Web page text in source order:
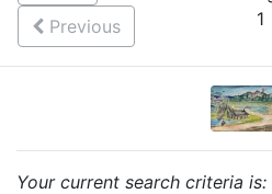
Previous
1
Your current search criteria